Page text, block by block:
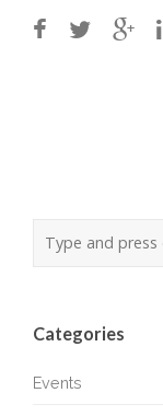
Categories
Events